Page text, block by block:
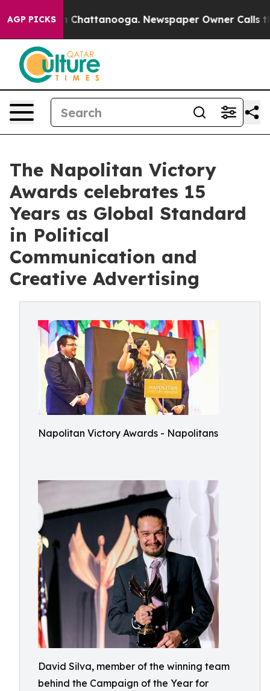
AGP PICKS
in Chattanooga. Newspaper Owner Calls the
The Napolitan Victory
Awards celebrates 15
Years as Global Standard
in Political
Communication and
Creative Advertising
Napolitan Victory Awards - Napolitans
David Silva, member of the winning team
behind the Campaign of the Year for